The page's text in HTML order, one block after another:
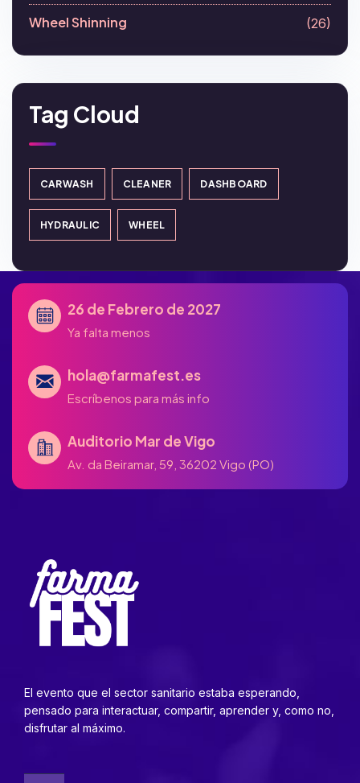
Wheel Shinning (26)
Tag Cloud
CARWASH CLEANER DASHBOARD
HYDRAULIC WHEEL
26 de Febrero de 2027
Ya falta menos
hola@farmafest.es
Escríbenos para más info
Auditorio Mar de Vigo
Av. da Beiramar, 59, 36202 Vigo (PO)
El evento que el sector sanitario estaba esperando,
pensado para interactuar, compartir, aprender y, como no,
disfrutar al máximo.